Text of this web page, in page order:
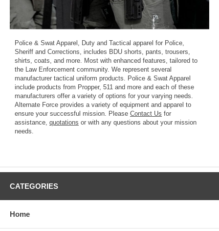
Police & Swat Apparel, Duty and Tactical apparel for Police,
Sheriff and Corrections, includes BDU shorts, pants, trousers,
shirts, coats, and more. Most with enhanced features, tailored to
the Law Enforcement community. We represent several
manufacturer tactical uniform products. Police & Swat Apparel
include products from Propper, 511 and more and each of these
manufacturers offer a variety of options for your varying needs.
Alternate Force provides a variety of equipment and apparel to
ensure your successful mission. Please Contact Us for
assistance, quotations or with any questions about your mission
needs.
CATEGORIES
Home